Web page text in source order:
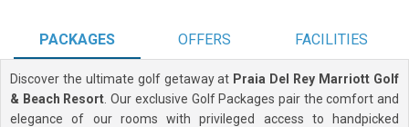
PACKAGES OFFERS FACILITIES
Discover the ultimate golf getaway at Praia Del Rey Marriott Golf
& Beach Resort . Our exclusive Golf Packages pair the comfort and
elegance of our rooms with privileged access to handpicked